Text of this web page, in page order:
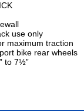
use only
maximum traction
bike rear wheels
to 7½”